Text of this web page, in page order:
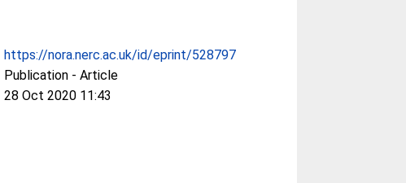
https://nora.nerc.ac.uk/id/eprint/528797
Publication - Article
28 Oct 2020 11:43